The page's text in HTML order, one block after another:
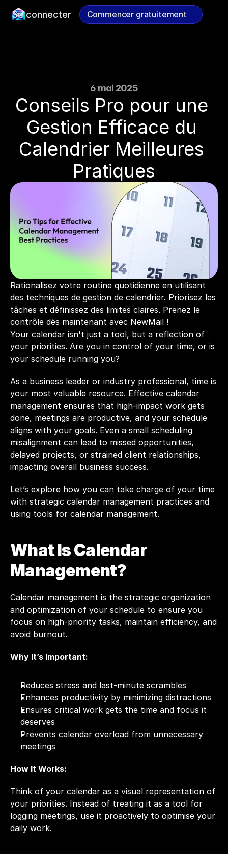
6 mai 2025
Conseils Pro pour une
Gestion Efficace du
Calendrier Meilleures
Pratiques
Rationalisez votre routine quotidienne en utilisant
des techniques de gestion de calendrier. Priorisez les
tâches et définissez des limites claires. Prenez le
contrôle dès maintenant avec NewMail !
Your calendar isn't just a tool, but a reflection of
your priorities. Are you in control of your time, or is
your schedule running you?
As a business leader or industry professional, time is
your most valuable resource. Effective calendar
management ensures that high-impact work gets
done, meetings are productive, and your schedule
aligns with your goals. Even a small scheduling
misalignment can lead to missed opportunities,
delayed projects, or strained client relationships,
impacting overall business success.
Let’s explore how you can take charge of your time
with strategic calendar management practices and
using tools for calendar management.
What Is Calendar
Management?
Calendar management is the strategic organization
and optimization of your schedule to ensure you
focus on high-priority tasks, maintain efficiency, and
avoid burnout.
Why It’s Important:
Reduces stress and last-minute scrambles
Enhances productivity by minimizing distractions
Ensures critical work gets the time and focus it
deserves
Prevents calendar overload from unnecessary
meetings
How It Works:
Think of your calendar as a visual representation of
your priorities. Instead of treating it as a tool for
logging meetings, use it proactively to optimise your
daily work.
Se connecter Commencer gratuitement